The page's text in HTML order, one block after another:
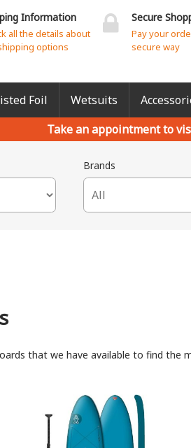
Information
all the details about
options
Secure
Pay your
secure way
Foil Wetsuits
Take an appointment to
Brands
that we have available to find the